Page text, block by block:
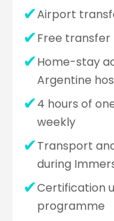
Airport
Free
Home-stay
Argentine
4 hours of
weekly
Transport
during
Certification
programme